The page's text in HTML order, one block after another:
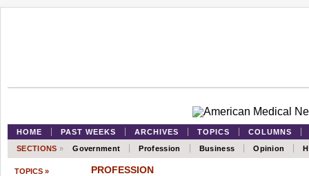
HOME PAST WEEKS ARCHIVES TOPICS
COLUMNS
SECTIONS » Government Profession Business Opinion
TOPICS »
PROFESSION